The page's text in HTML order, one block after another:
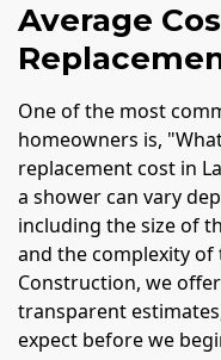
Average
One of the most
homeowners is,
replacement cost in
a shower can vary
including the size of
and the complexity of
Construction, we
transparent
expect before we